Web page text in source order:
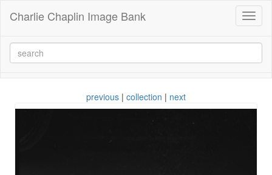
Charlie Chaplin Image Bank
previous | collection | next